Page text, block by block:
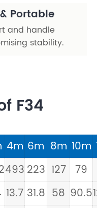
Portable
and handle
stability.
F34
4m 6m 8m 10m
493 223 127 79
13.7 31.8 58 90.5